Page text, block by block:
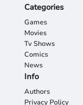
Categories
Games
Movies
Tv Shows
Comics
News
Info
Authors
Privacy Policy